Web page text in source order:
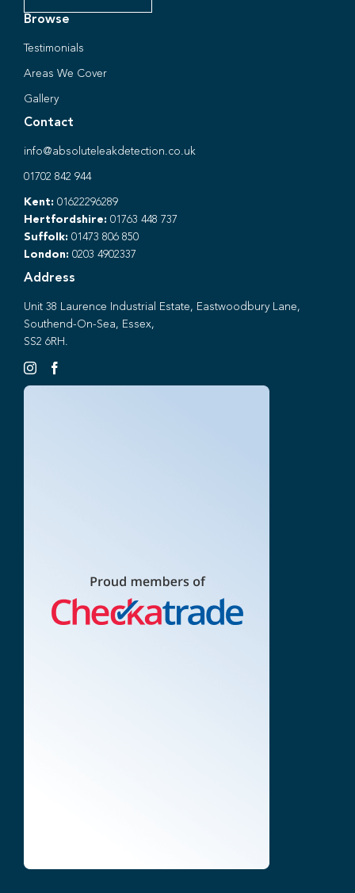
Browse
Testimonials
Areas We Cover
Gallery
Contact
info@absoluteleakdetection.co.uk
01702 842 944
Kent: 01622296289
Hertfordshire: 01763 448 737
Suffolk: 01473 806 850
London: 0203 4902337
Address
Unit 38 Laurence Industrial Estate, Eastwoodbury Lane,
Southend-On-Sea, Essex,
SS2 6RH.